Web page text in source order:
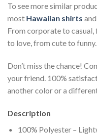
To see more similar
most Hawaiian shirts
From corporate to
to love, from cute to
Don’t miss the chance!
your friend. 100%
another color or a
Description
100% Polyester –